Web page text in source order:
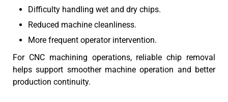
Difficulty handling wet and dry chips.
Reduced machine cleanliness.
More frequent operator intervention.
For CNC machining operations, reliable chip removal
helps support smoother machine operation and better
production continuity.